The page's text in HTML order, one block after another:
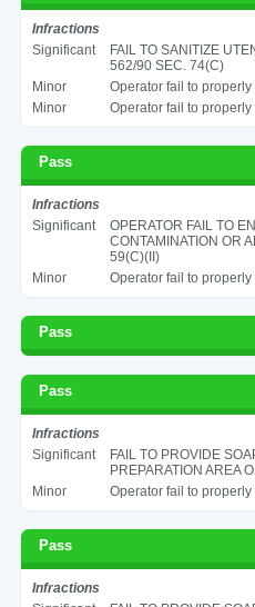
Infractions
Significant
FAIL TO SANITIZE
562/90 SEC. 74(C)
Minor
Operator fail to
Minor
Operator fail to
Pass
Infractions
Significant
OPERATOR FAIL TO
CONTAMINATION OR
59(C)(II)
Minor
Operator fail to
Pass
Pass
Infractions
Significant
FAIL TO PROVIDE
PREPARATION AREA
Minor
Operator fail to
Pass
Infractions